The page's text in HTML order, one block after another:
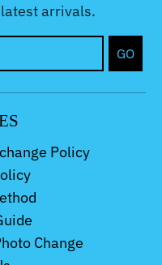
arrivals.
GO
Policy
Change